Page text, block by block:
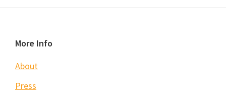
Footer
More Info
About
Press